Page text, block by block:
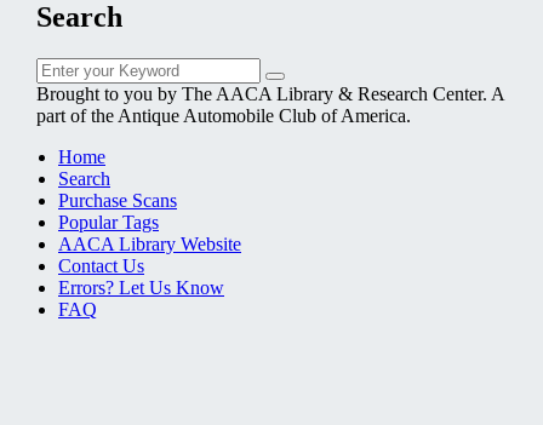
Search
Search
for:
Search
Brought to you by The AACA Library & Research Center. A
part of the Antique Automobile Club of America.
Home
Search
Purchase Scans
Popular Tags
AACA Library Website
Contact Us
Errors? Let Us Know
FAQ